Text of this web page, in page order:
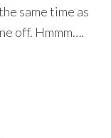
same time as
off. Hmmm….